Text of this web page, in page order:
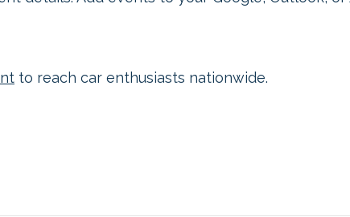
to reach car enthusiasts nationwide.